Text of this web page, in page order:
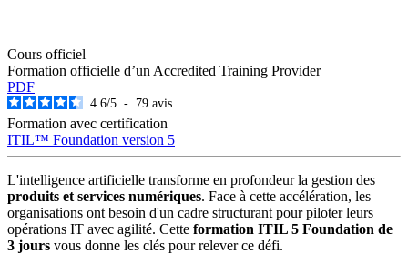
Cours officiel
Formation officielle d’un Accredited Training Provider
PDF
4.6/5 - 79 avis
Formation avec certification
ITIL™ Foundation version 5
L'intelligence artificielle transforme en profondeur la gestion des
produits et services numériques. Face à cette accélération, les
organisations ont besoin d'un cadre structurant pour piloter leurs
opérations IT avec agilité. Cette formation ITIL 5 Foundation de
3 jours vous donne les clés pour relever ce défi.